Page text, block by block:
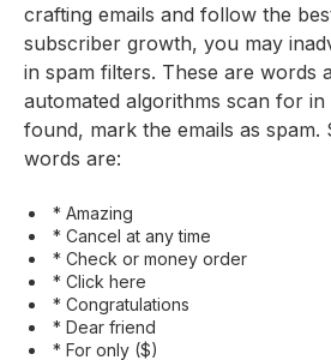
crafting emails and follow the
subscriber growth, you may
in spam filters. These are words
automated algorithms scan for in
found, mark the emails as spam.
words are:
* Amazing
* Cancel at any time
* Check or money order
* Click here
* Congratulations
* Dear friend
* For only ($)